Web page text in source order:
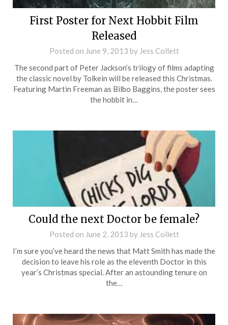
First Poster for Next Hobbit Film
Released
Posted on June 9, 2013 by Jess Collett
The second part of Peter Jackson’s trilogy of films adapting
the classic novel by Tolkein will be released this Christmas.
Featuring Martin Freeman as Bilbo Baggins, the poster sees
the hobbit in…
Could the next Doctor be female?
Posted on June 2, 2013 by Jess Collett
I’m sure you’ve heard the news that Matt Smith has made the
decision to leave his role as the eleventh Doctor in this
year’s Christmas special. After an astounding tenure on
the…